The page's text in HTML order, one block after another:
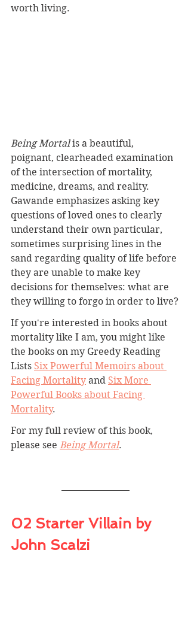
worth living.
Being Mortal is a beautiful,
poignant, clearheaded examination
of the intersection of mortality,
medicine, dreams, and reality.
Gawande emphasizes asking key
questions of loved ones to clearly
understand their own particular,
sometimes surprising lines in the
sand regarding quality of life before
they are unable to make key
decisions for themselves: what are
they willing to forgo in order to live?
If you're interested in books about
mortality like I am, you might like
the books on my Greedy Reading
Lists Six Powerful Memoirs about
Facing Mortality and Six More
Powerful Books about Facing
Mortality.
For my full review of this book,
please see Being Mortal.
02 Starter Villain by
John Scalzi